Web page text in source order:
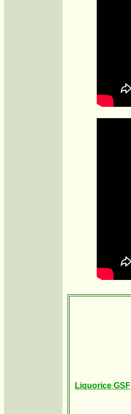
Liquorice GSF